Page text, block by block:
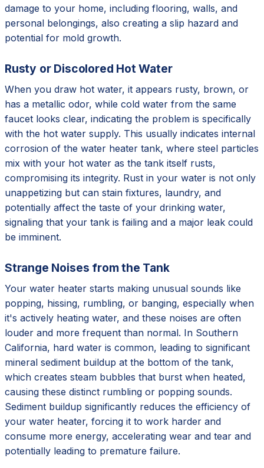
damage to your home, including flooring, walls, and
personal belongings, also creating a slip hazard and
potential for mold growth.
Rusty or Discolored Hot Water
When you draw hot water, it appears rusty, brown, or
has a metallic odor, while cold water from the same
faucet looks clear, indicating the problem is specifically
with the hot water supply. This usually indicates internal
corrosion of the water heater tank, where steel particles
mix with your hot water as the tank itself rusts,
compromising its integrity. Rust in your water is not only
unappetizing but can stain fixtures, laundry, and
potentially affect the taste of your drinking water,
signaling that your tank is failing and a major leak could
be imminent.
Strange Noises from the Tank
Your water heater starts making unusual sounds like
popping, hissing, rumbling, or banging, especially when
it's actively heating water, and these noises are often
louder and more frequent than normal. In Southern
California, hard water is common, leading to significant
mineral sediment buildup at the bottom of the tank,
which creates steam bubbles that burst when heated,
causing these distinct rumbling or popping sounds.
Sediment buildup significantly reduces the efficiency of
your water heater, forcing it to work harder and
consume more energy, accelerating wear and tear and
potentially leading to premature failure.